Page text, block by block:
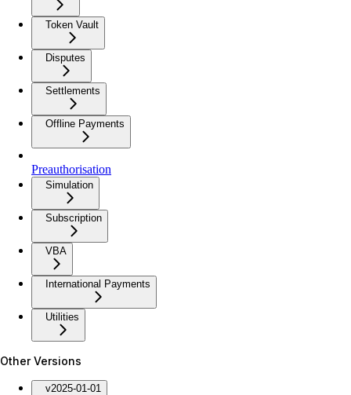
Token Vault
Disputes
Settlements
Offline Payments
Preauthorisation
Simulation
Subscription
VBA
International Payments
Utilities
Other Versions
v2025-01-01